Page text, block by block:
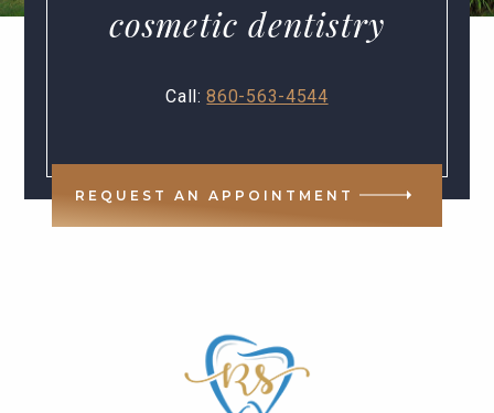
cosmetic dentistry
Call:860-563-4544
REQUEST AN APPOINTMENT